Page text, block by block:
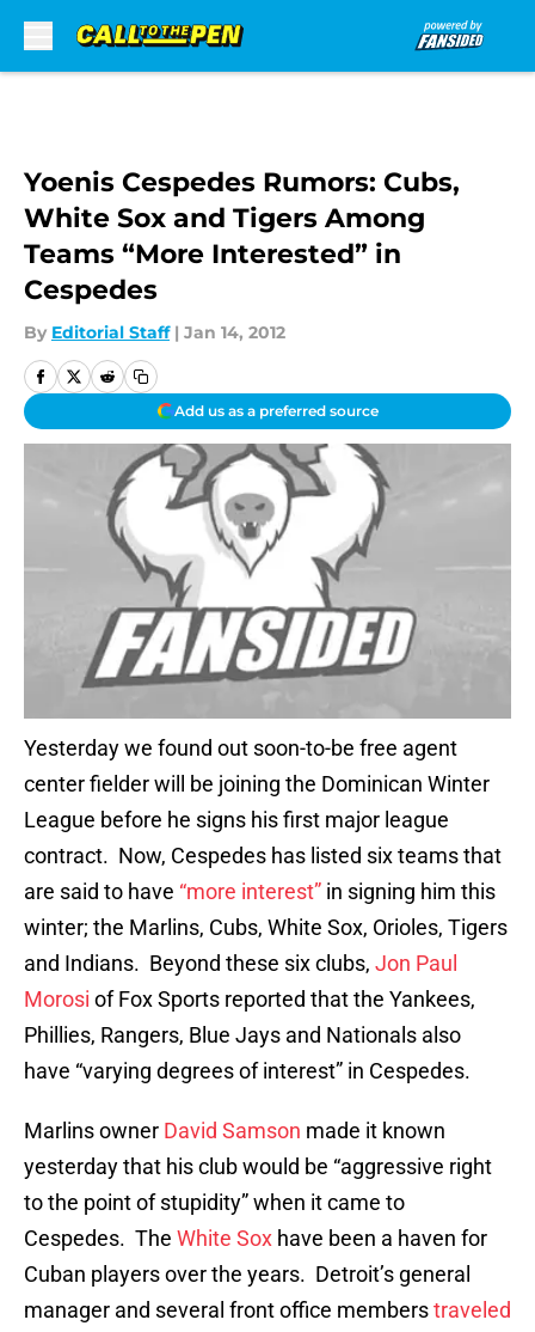
Yoenis Cespedes Rumors: Cubs,
White Sox and Tigers Among
Teams “More Interested” in
Cespedes
By Editorial Staff | Jan 14, 2012
Add us as a preferred source
Yesterday we found out soon-to-be free agent
center fielder will be joining the Dominican Winter
League before he signs his first major league
contract. Now, Cespedes has listed six teams that
are said to have “more interest” in signing him this
winter; the Marlins, Cubs, White Sox, Orioles, Tigers
and Indians. Beyond these six clubs, Jon Paul
Morosi of Fox Sports reported that the Yankees,
Phillies, Rangers, Blue Jays and Nationals also
have “varying degrees of interest” in Cespedes.
Marlins owner David Samson made it known
yesterday that his club would be “aggressive right
to the point of stupidity” when it came to
Cespedes. The White Sox have been a haven for
Cuban players over the years. Detroit’s general
manager and several front office memberstraveled